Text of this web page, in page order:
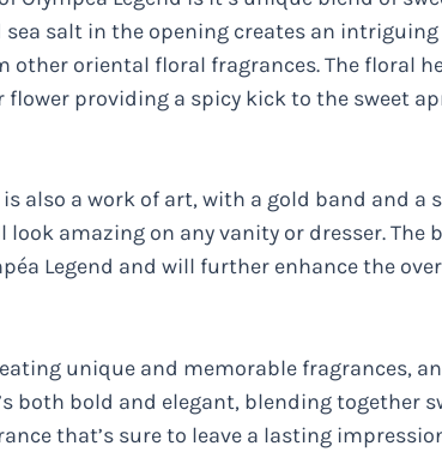
salt in the opening creates an
oriental floral fragrances. The floral
providing a spicy kick to the sweet
also a work of art, with a gold band and a
amazing on any vanity or dresser. The
Legend and will further enhance the
unique and memorable fragrances,
both bold and elegant, blending together
that’s sure to leave a lasting